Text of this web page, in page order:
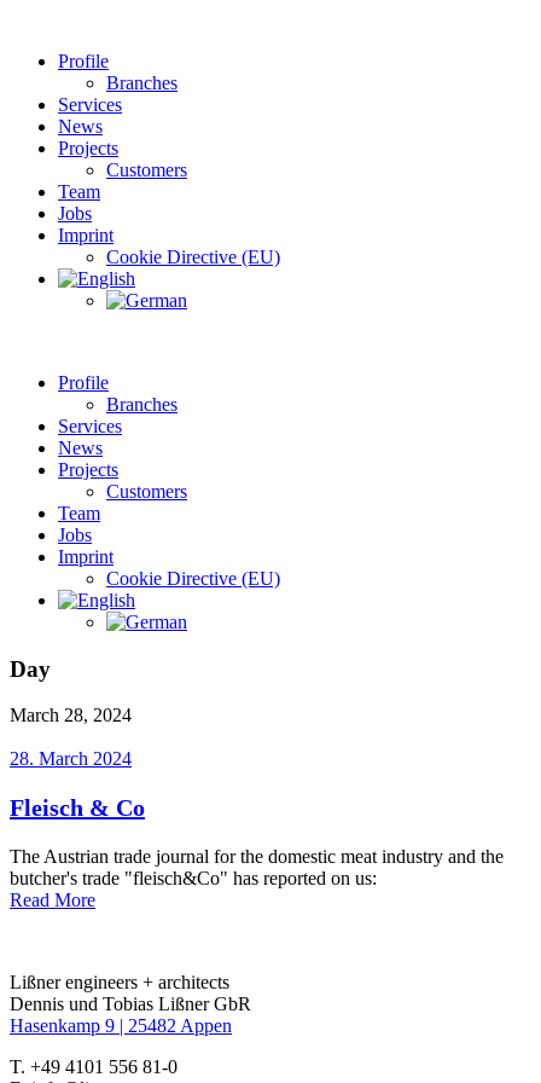
Profile
Branches
Services
News
Projects
Customers
Team
Jobs
Imprint
Cookie Directive (EU)
Profile
Branches
Services
News
Projects
Customers
Team
Jobs
Imprint
Cookie Directive (EU)
Day
March 28, 2024
28. March 2024
Fleisch & Co
The Austrian trade journal for the domestic meat industry and the
butcher's trade "fleisch&Co" has reported on us:
Read More
Lißner engineers + architects
Dennis und Tobias Lißner GbR
Hasenkamp 9 | 25482 Appen
T. +49 4101 556 81-0